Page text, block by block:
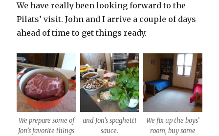
We have really been looking forward to the
Pilats’ visit. John and I arrive a couple of days
ahead of time to get things ready.
We prepare some of
Jon’s favorite things
and Jon’s spaghetti
sauce.
We fix up the boys’
room, buy some